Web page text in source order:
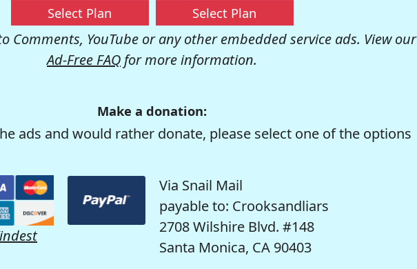
Select Plan Select Plan
Comments, YouTube or any other embedded service ads. View our
Ad-Free FAQ for more information.
Make a donation:
ads and would rather donate, please select one of the options
Via Snail Mail
payable to: Crooksandliars
2708 Wilshire Blvd. #148
Santa Monica, CA 90403